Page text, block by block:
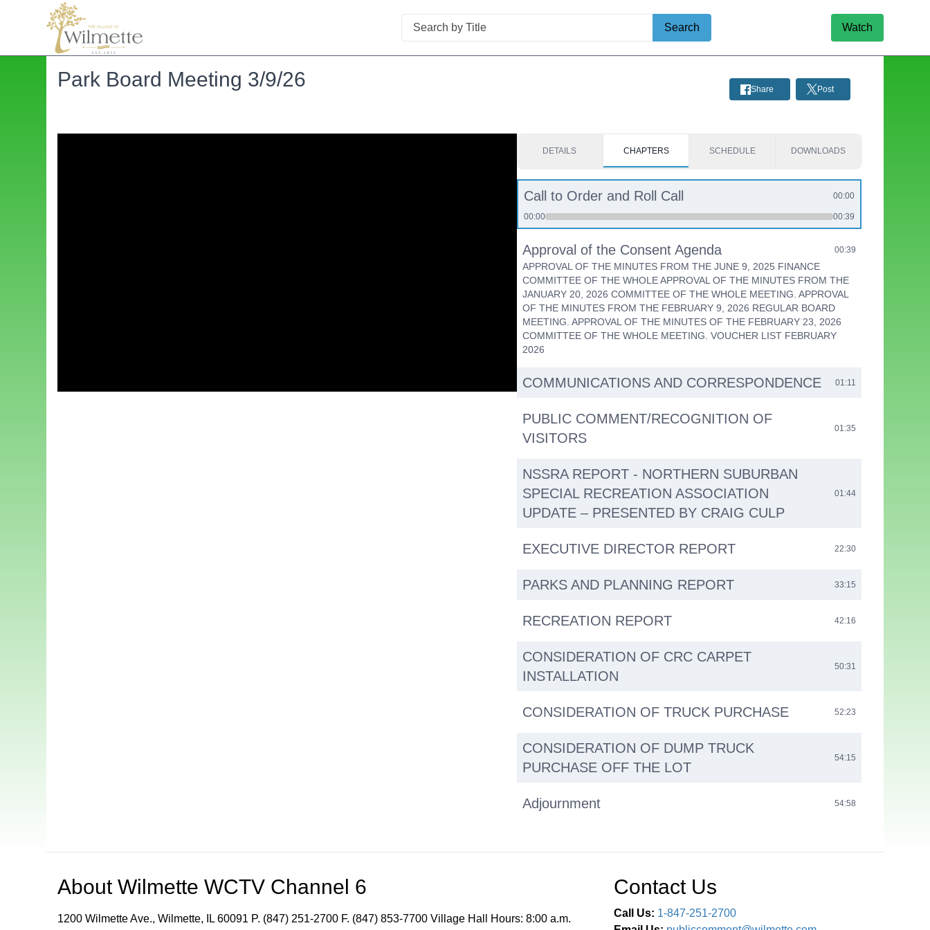
Search
Search Watch
Park Board Meeting 3/9/26 Share Post
DETAILS CHAPTERS SCHEDULE DOWNLOADS
Call to Order and Roll Call 00:00
00:00 00:39
Approval of the Consent Agenda 00:39
APPROVAL OF THE MINUTES FROM THE JUNE 9, 2025 FINANCE
COMMITTEE OF THE WHOLE APPROVAL OF THE MINUTES FROM THE
JANUARY 20, 2026 COMMITTEE OF THE WHOLE MEETING. APPROVAL
OF THE MINUTES FROM THE FEBRUARY 9, 2026 REGULAR BOARD
MEETING. APPROVAL OF THE MINUTES OF THE FEBRUARY 23, 2026
COMMITTEE OF THE WHOLE MEETING. VOUCHER LIST FEBRUARY
2026
COMMUNICATIONS AND CORRESPONDENCE 01:11
PUBLIC COMMENT/RECOGNITION OF
VISITORS
01:35
NSSRA REPORT - NORTHERN SUBURBAN
SPECIAL RECREATION ASSOCIATION
UPDATE – PRESENTED BY CRAIG CULP
01:44
EXECUTIVE DIRECTOR REPORT 22:30
PARKS AND PLANNING REPORT 33:15
RECREATION REPORT 42:16
CONSIDERATION OF CRC CARPET
INSTALLATION
50:31
CONSIDERATION OF TRUCK PURCHASE 52:23
CONSIDERATION OF DUMP TRUCK
PURCHASE OFF THE LOT
54:15
Adjournment 54:58
AboutWilmette WCTV Channel 6
1200 Wilmette Ave., Wilmette, IL 60091 P. (847) 251-2700 F. (847) 853-7700 Village Hall Hours: 8:00 a.m.
Contact Us
Call Us: 1-847-251-2700